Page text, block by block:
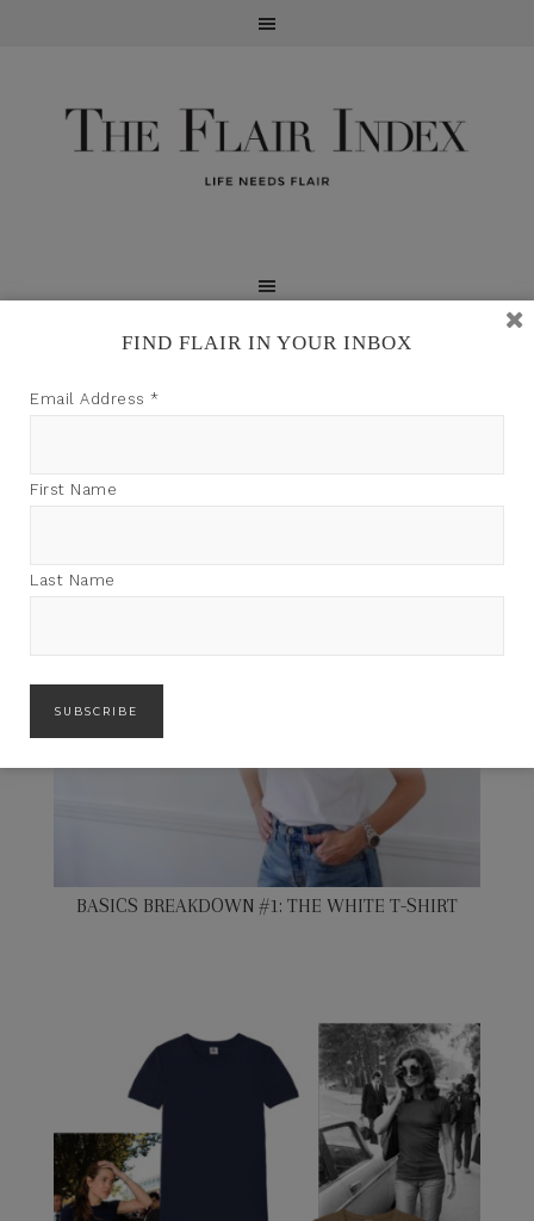
BASICS BREAKDOWN #1: THE WHITE T-SHIRT
FIND FLAIR IN YOUR INBOX
Email Address *
First Name
Last Name